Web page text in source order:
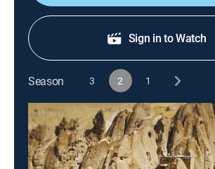
Sign in to Watch
Season 3 2 1